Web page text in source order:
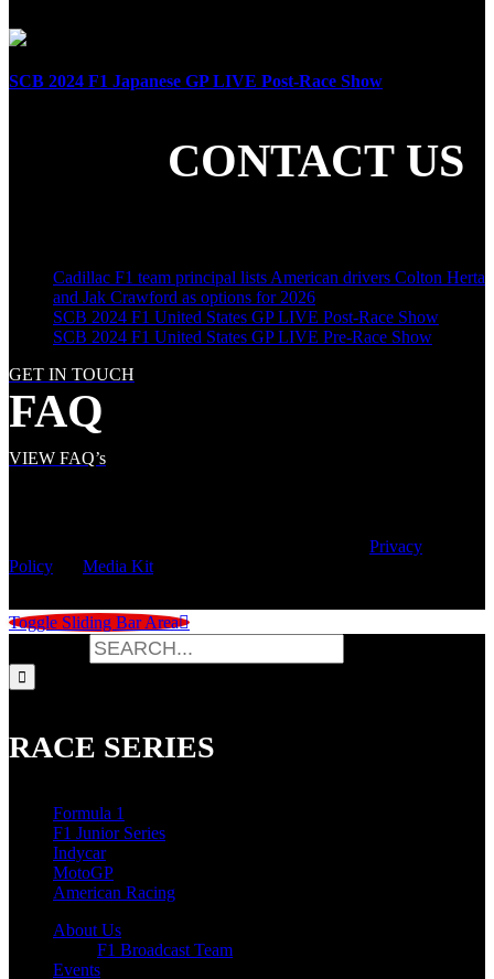
SCB 2024 F1 Japanese GP LIVE Post-Race Show
Cadillac F1 team principal lists American drivers Colton Herta
and Jak Crawford as options for 2026
SCB 2024 F1 United States GP LIVE Post-Race Show
SCB 2024 F1 United States GP LIVE Pre-Race Show
CONTACT US
GET IN TOUCH
FAQ
VIEW FAQ’s
Privacy
Policy
Media Kit
Toggle Sliding Bar Area
RACE SERIES
Formula 1
F1 Junior Series
Indycar
MotoGP
American Racing
About Us
F1 Broadcast Team
Events